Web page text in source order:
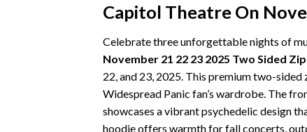
Capitol Theatre On
Celebrate three unforgettable nights of
November 21 22 23 2025 Two Sided
22, and 23, 2025. This premium two-
Widespread Panic fan’s wardrobe. The
showcases a vibrant psychedelic design
hoodie offers warmth for fall concerts,